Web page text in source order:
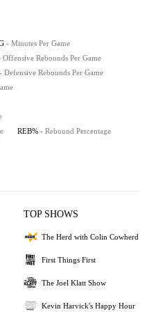
- Minutes Per Game
Offensive Rebounds Per Game
- Defensive Rebounds Per Game
REB% - Rebound Percentage
TOP SHOWS
The Herd with Colin Cowherd
First Things First
The Joel Klatt Show
Kevin Harvick's Happy Hour